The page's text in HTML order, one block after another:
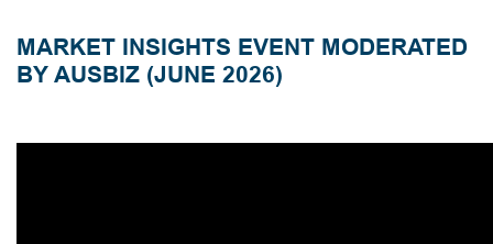
MARKET INSIGHTS EVENT MODERATED
BY AUSBIZ (JUNE 2026)